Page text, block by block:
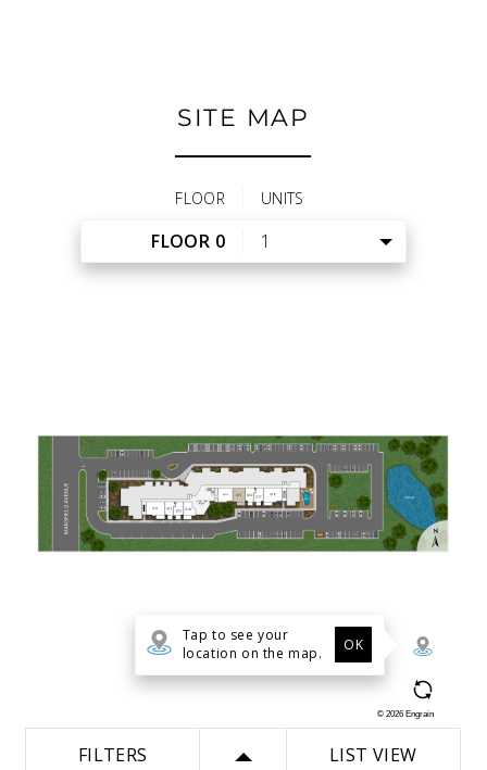
PHOTO GALLERY
AMENITIES
SITE MAP